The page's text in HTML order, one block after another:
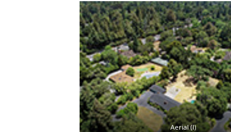
Aerial (I)